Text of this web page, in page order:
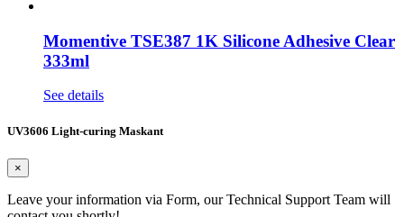
Momentive TSE387 1K Silicone Adhesive Clear
333ml
See details
UV3606 Light-curing Maskant
×
Leave your information via Form, our Technical Support Team will